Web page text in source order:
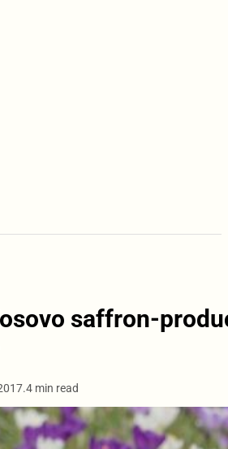
saffron-
4 min read